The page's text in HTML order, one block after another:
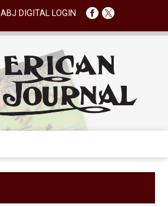
ABJ DIGITAL LOGIN